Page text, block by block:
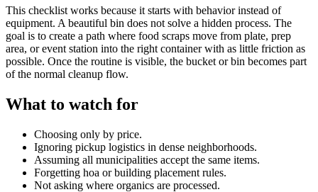
This checklist works because it starts with behavior instead of
equipment. A beautiful bin does not solve a hidden process. The
goal is to create a path where food scraps move from plate, prep
area, or event station into the right container with as little friction as
possible. Once the routine is visible, the bucket or bin becomes part
of the normal cleanup flow.
What to watch for
Choosing only by price.
Ignoring pickup logistics in dense neighborhoods.
Assuming all municipalities accept the same items.
Forgetting hoa or building placement rules.
Not asking where organics are processed.